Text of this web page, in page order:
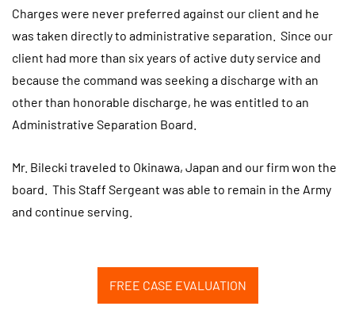
Charges were never preferred against our client and he
was taken directly to administrative separation. Since our
client had more than six years of active duty service and
because the command was seeking a discharge with an
other than honorable discharge, he was entitled to an
Administrative Separation Board.
Mr. Bilecki traveled to Okinawa, Japan and our firm won the
board. This Staff Sergeant was able to remain in the Army
and continue serving.
FREE CASE EVALUATION